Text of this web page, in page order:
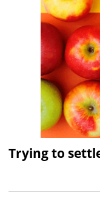
Trying to